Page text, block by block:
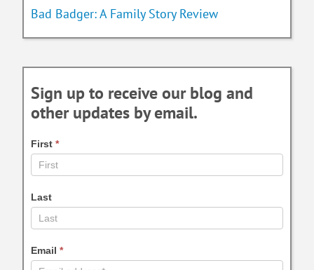
Bad Badger: A Family Story Review
Sign up to receive our blog and
other updates by email.
First*
Last
Email*